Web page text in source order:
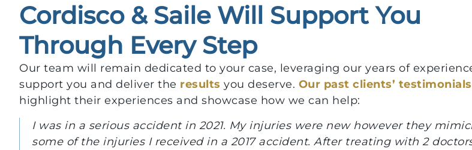
Cordisco & Saile Will Support You
Through Every Step
Our team will remain dedicated to your case, leveraging our years of
support you and deliver the results you deserve. Our past clients’ testimonials
highlight their experiences and showcase how we can help:
With the guidance and professionalism of Cordisco & Saile, we were able to
reclaim many of our losses both mentally and physically after our auto